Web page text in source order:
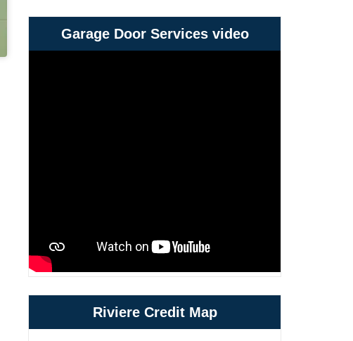
Garage Door Services video
Riviere Credit Map